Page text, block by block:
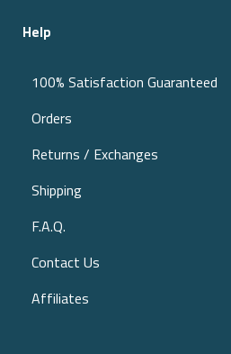
Help
100% Satisfaction Guaranteed
Orders
Returns / Exchanges
Shipping
F.A.Q.
Contact Us
Affiliates